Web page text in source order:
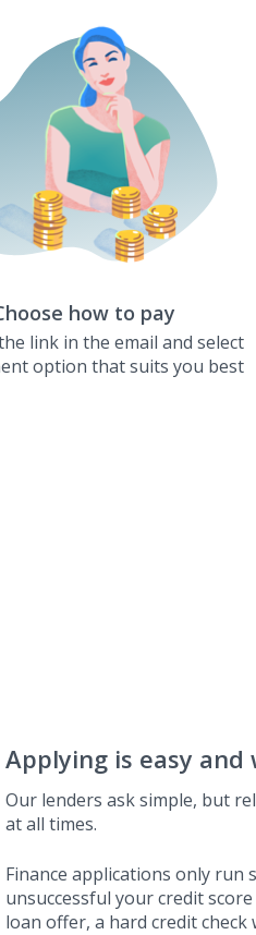
how to pay
link in the email and select
option that suits you best
Applying is easy
Our lenders ask simple, but
at all times.
Finance applications only run
unsuccessful your credit
loan offer, a hard credit check